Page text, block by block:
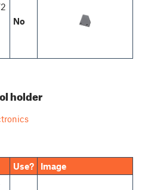
No
holder
Use?
Image